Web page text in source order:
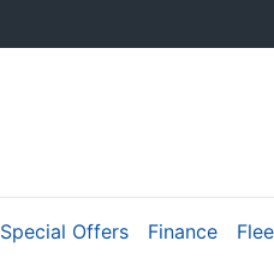
Special Offers Finance